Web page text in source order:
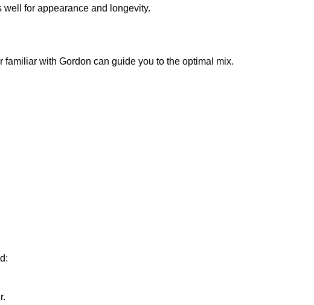
for appearance and longevity.
with Gordon can guide you to the optimal mix.